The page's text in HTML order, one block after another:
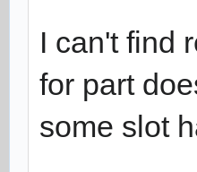
I can't find
for part
some slot